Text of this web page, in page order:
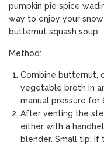
pumpkin pie spice
way to enjoy your
butternut squash soup
Method:
Combine butternut,
vegetable broth in
manual pressure for
After venting the
either with a
blender. Small tip: